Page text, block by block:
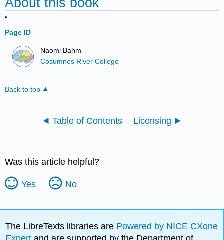
Page ID
Naomi Bahm
Cosumnes River College
Back to top
Table of Contents Licensing
Was this article helpful?
Yes No
The LibreTexts libraries are Powered by NICE CXone